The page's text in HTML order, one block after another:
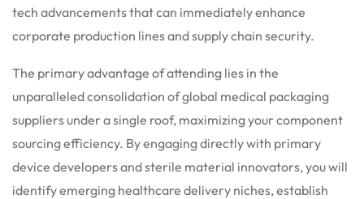
tech advancements that can immediately enhance
corporate production lines and supply chain security.
The primary advantage of attending lies in the
unparalleled consolidation of global medical packaging
suppliers under a single roof, maximizing your component
sourcing efficiency. By engaging directly with primary
device developers and sterile material innovators, you will
identify emerging healthcare delivery niches, establish